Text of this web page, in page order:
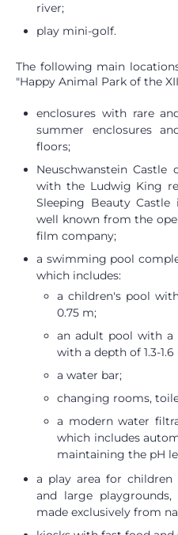
river;
play mini-golf.
The following main
"Happy Animal Park of the
enclosures with rare
summer enclosures
floors;
Neuschwanstein
with the Ludwig King
Sleeping Beauty
well known from the
film company;
a swimming pool
which includes:
a children's pool
0.75 m;
an adult pool with a
with a depth of 1.3-1.6
a water bar;
changing rooms,
a modern water
which includes
maintaining the pH
a play area for
and large
made exclusively from